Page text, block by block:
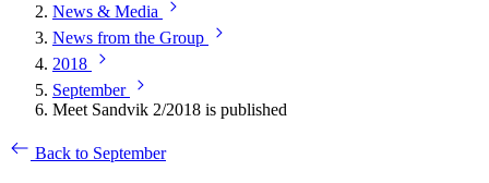
News & Media
News from the Group
2018
September
Meet Sandvik 2/2018 is published
Back to September